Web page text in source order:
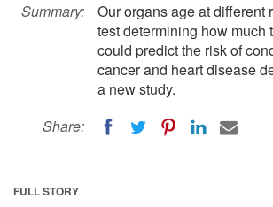
Summary:
Our organs age at different
test determining how much
could predict the risk of
cancer and heart disease
a new study.
Share:
FULL STORY